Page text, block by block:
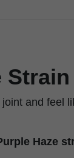
and feel
Haze